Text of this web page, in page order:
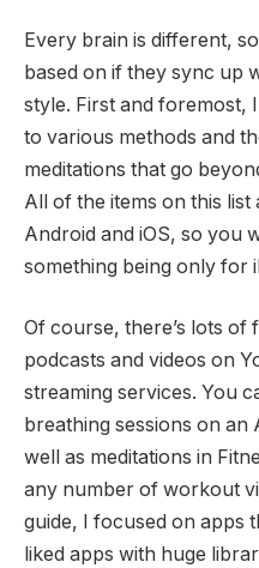
Every brain is different,
based on if they sync up
style. First and foremost,
to various methods and
meditations that go
All of the items on this
Android and iOS, so you
something being only for
Of course, there’s lots
podcasts and videos on
streaming services. You
breathing sessions on an
well as meditations in
any number of workout
guide, I focused on apps
liked apps with huge